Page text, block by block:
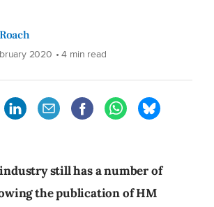
2020 • 4 min read
still has a number of
the publication of HM